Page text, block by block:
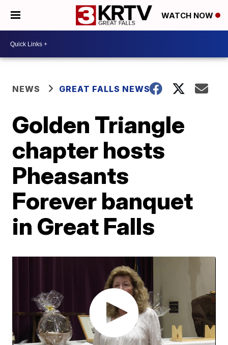
WATCH NOW
NEWS GREAT FALLS NEWS
Golden Triangle
chapter hosts
Pheasants
Forever banquet
in Great Falls